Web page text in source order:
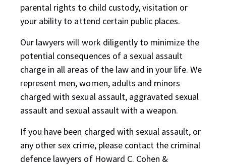
parental rights to child custody, visitation or
your ability to attend certain public places.
Our lawyers will work diligently to minimize the
potential consequences of a sexual assault
charge in all areas of the law and in your life. We
represent men, women, adults and minors
charged with sexual assault, aggravated sexual
assault and sexual assault with a weapon.
If you have been charged with sexual assault, or
any other sex crime, please contact the criminal
defence lawyers of Howard C. Cohen &